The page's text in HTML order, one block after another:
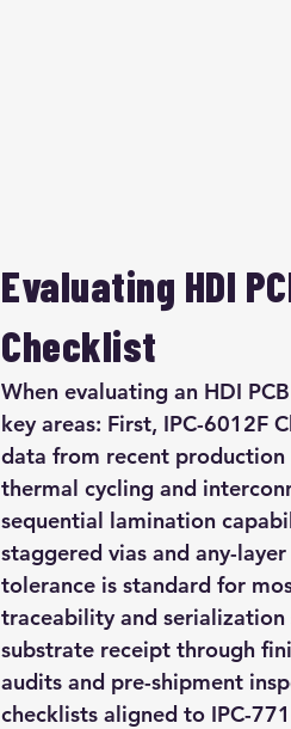
Evaluating HDI
Checklist
When evaluating an HDI
key areas: First, IPC-6012F
data from recent
thermal cycling and
sequential lamination
staggered vias and any-
tolerance is standard for
traceability and
substrate receipt through
audits and pre-shipment
checklists aligned to IPC-